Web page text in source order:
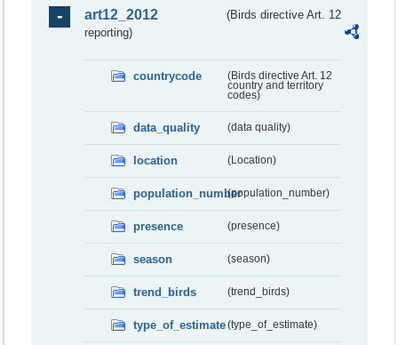
art12_2012
(Birds directive Art. 12
reporting)
countrycode
(Birds directive Art. 12
country and territory
codes)
data_quality (data quality)
location (Location)
population_number(population_number)
presence (presence)
season (season)
trend_birds (trend_birds)
type_of_estimate(type_of_estimate)